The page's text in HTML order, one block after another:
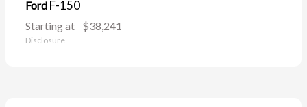
Ford F-150
Starting at $38,241
Disclosure